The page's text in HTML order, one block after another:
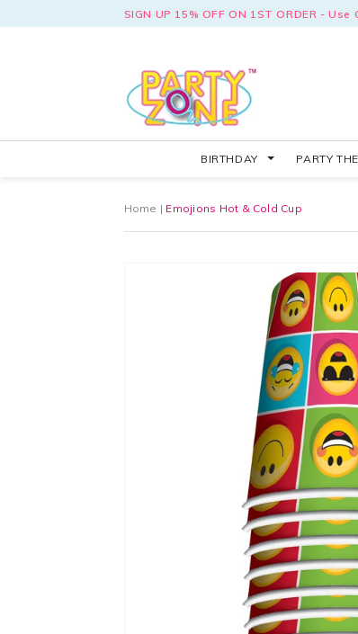
SIGN UP 15% OFF ON 1ST ORDER -
BIRTHDAY PARTY
Home | Emojions Hot & Cold Cup